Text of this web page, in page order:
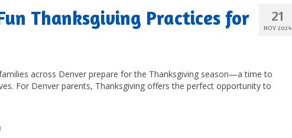
21
NOV 2024
Thanksgiving Practices for
across Denver prepare for the Thanksgiving season—a time to
For Denver parents, Thanksgiving offers the perfect opportunity to